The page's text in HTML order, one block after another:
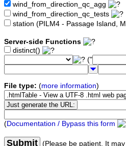
wind_from_direction_qc_agg
wind_from_direction_qc_tests
station (PILM4 - Passage Island,
Server-side Functions
distinct()
("
File type: (more information)
(Documentation / Bypass this form
Submit (Please be patient. It